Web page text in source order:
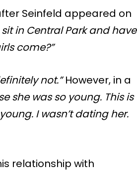
Seinfeld appeared on
sit in Central Park and have
come?”
not.”However, in a
she was so young. This is
I wasn’t dating her.
relationship with